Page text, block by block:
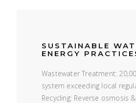
SUSTAINABLE
ENERGY
Wastewater Treatment:
system exceeding local
Recycling: Reverse osmosis &